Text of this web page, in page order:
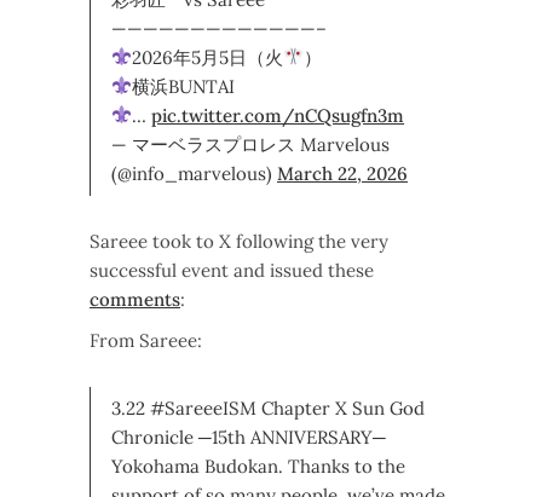
—————————————–
2026年5月5日（火
）
横浜BUNTAI
…pic.twitter.com/nCQsugfn3m
— マーベラスプロレス Marvelous
(@info_marvelous) March 22, 2026
Sareee took to X following the very
successful event and issued these
comments:
From Sareee:
3.22 #SareeeISM Chapter X Sun God
Chronicle ─15th ANNIVERSARY─
Yokohama Budokan. Thanks to the